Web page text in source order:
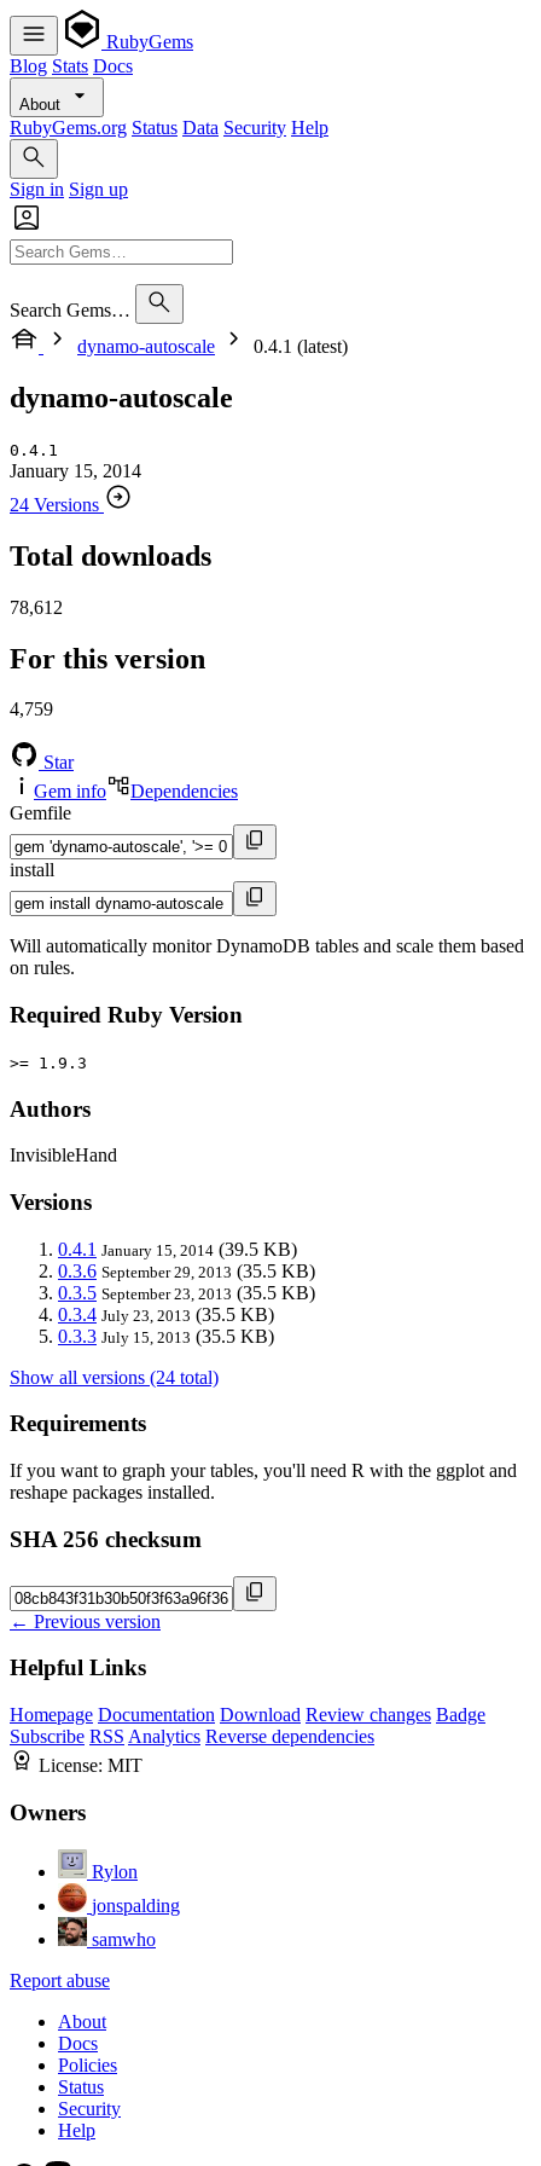
RubyGems
Blog Stats Docs
About
RubyGems.org Status Data Security Help
Sign in Sign up
Search Gems…
dynamo-autoscale
0.4.1 (latest)
dynamo-autoscale
0.4.1
January 15, 2014
24 Versions
Total downloads
78,612
For this version
4,759
Star
Gem info
Dependencies
Gemfile
install
Will automatically monitor DynamoDB tables and scale them based
on rules.
Required Ruby Version
>= 1.9.3
Authors
InvisibleHand
Versions
0.4.1 January 15, 2014 (39.5 KB)
0.3.6 September 29, 2013 (35.5 KB)
0.3.5 September 23, 2013 (35.5 KB)
0.3.4 July 23, 2013 (35.5 KB)
0.3.3 July 15, 2013 (35.5 KB)
Show all versions (24 total)
Requirements
If you want to graph your tables, you'll need R with the ggplot and
reshape packages installed.
SHA 256 checksum
← Previous version
Helpful Links
Homepage Documentation Download Review changes Badge
Subscribe RSS Analytics Reverse dependencies
License: MIT
Owners
Rylon
jonspalding
samwho
Report abuse
About
Docs
Policies
Status
Security
Help